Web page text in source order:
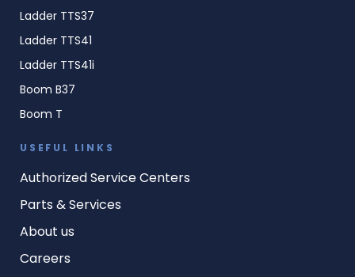
Ladder TTS37
Ladder TTS41
Ladder TTS41i
Boom B37
Boom T
USEFUL LINKS
Authorized Service Centers
Parts & Services
About us
Careers